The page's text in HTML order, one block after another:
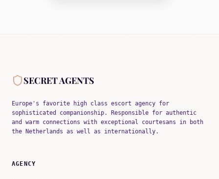
SECRET AGENTS
Europe's favorite high class escort agency for
sophisticated companionship. Responsible for authentic
and warm connections with exceptional courtesans in both
the Netherlands as well as internationally.
AGENCY